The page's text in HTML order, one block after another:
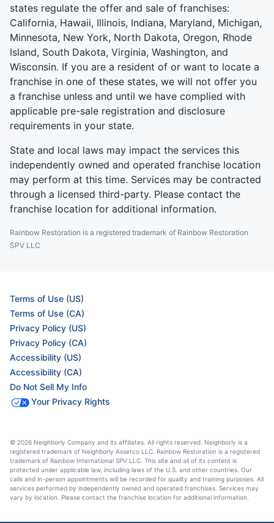
states regulate the offer and sale of franchises:
California, Hawaii, Illinois, Indiana, Maryland, Michigan,
Minnesota, New York, North Dakota, Oregon, Rhode
Island, South Dakota, Virginia, Washington, and
Wisconsin. If you are a resident of or want to locate a
franchise in one of these states, we will not offer you
a franchise unless and until we have complied with
applicable pre-sale registration and disclosure
requirements in your state.
State and local laws may impact the services this
independently owned and operated franchise location
may perform at this time. Services may be contracted
through a licensed third-party. Please contact the
franchise location for additional information.
Rainbow Restoration is a registered trademark of Rainbow Restoration
SPV LLC
Terms of Use (US)
Terms of Use (CA)
Privacy Policy (US)
Privacy Policy (CA)
Accessibility (US)
Accessibility (CA)
Do Not Sell My Info
Your Privacy Rights
© 2026 Neighborly Company and its affiliates. All rights reserved. Neighborly is a
registered trademark of Neighborly Assetco LLC. Rainbow Restoration is a registered
trademark of Rainbow International SPV LLC. This site and all of its content is
protected under applicable law, including laws of the U.S. and other countries. Our
calls and in-person appointments will be recorded for quality and training purposes. All
services performed by independently owned and operated franchises. Services may
vary by location. Please contact the franchise location for additional information.